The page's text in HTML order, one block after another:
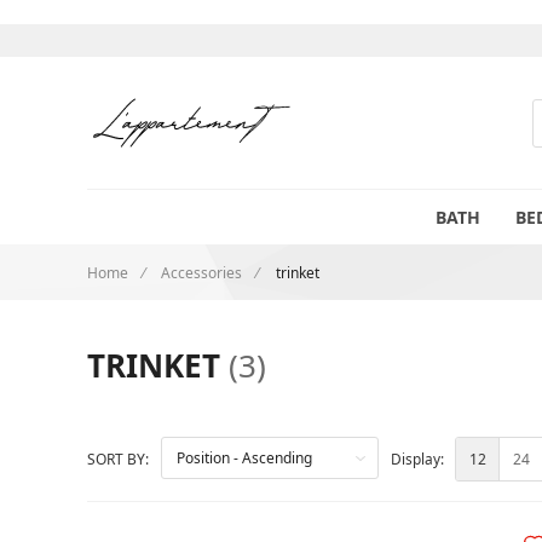
BATH
Home Accessories trinket
TRINKET (3)
SORT BY: Display: 12 24